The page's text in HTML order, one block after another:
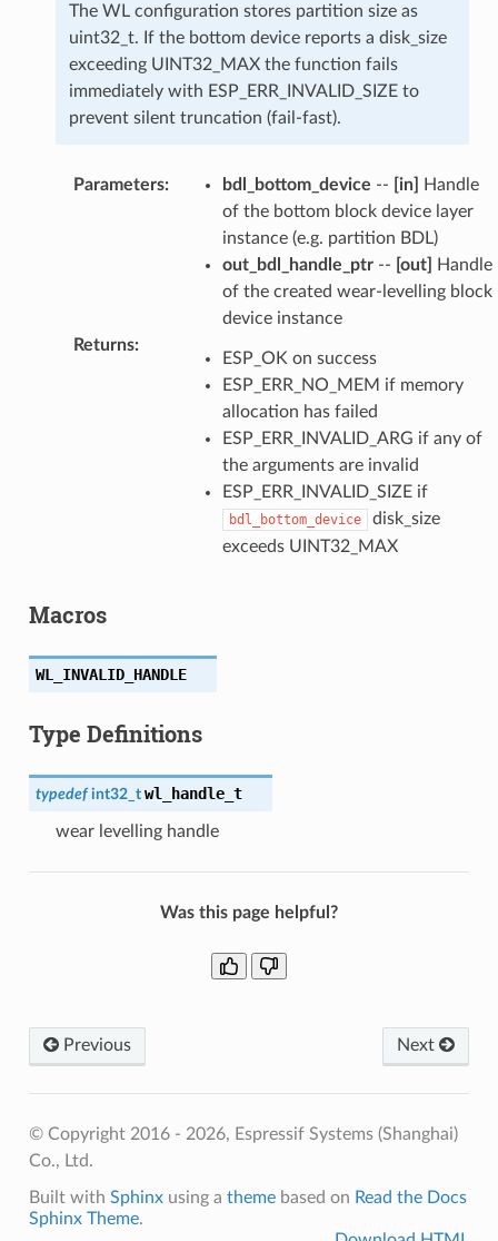
The WL configuration stores partition size as
uint32_t. If the bottom device reports a disk_size
exceeding UINT32_MAX the function fails
immediately with ESP_ERR_INVALID_SIZE to
prevent silent truncation (fail-fast).
Parameters: bdl_bottom_device -- [in]
Handle
of the bottom block device layer
instance (e.g. partition BDL)
out_bdl_handle_ptr-- [out]
Handle
of the created wear-levelling block
device instance
Returns:
ESP_OK on success
ESP_ERR_NO_MEM if memory
allocation has failed
ESP_ERR_INVALID_ARG if any of
the arguments are invalid
ESP_ERR_INVALID_SIZE if
bdl_bottom_device
disk_size
exceeds UINT32_MAX
Macros
WL_INVALID_HANDLE
Type Definitions
typedef int32_t wl_handle_t
wear levelling handle
Was this page helpful?
Previous Next
© Copyright 2016 - 2026, Espressif Systems (Shanghai)
Co., Ltd.
Built with Sphinxusing a themebased on Read the Docs
Sphinx Theme.